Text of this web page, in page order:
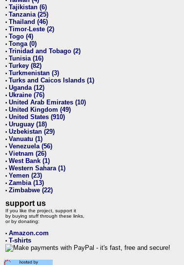
• Tajikistan (6)
• Tanzania (25)
• Thailand (46)
• Timor-Leste (2)
• Togo (4)
• Tonga (0)
• Trinidad and Tobago (2)
• Tunisia (16)
• Turkey (82)
• Turkmenistan (3)
• Turks and Caicos Islands (1)
• Uganda (12)
• Ukraine (76)
• United Arab Emirates (10)
• United Kingdom (49)
• United States (910)
• Uruguay (18)
• Uzbekistan (29)
• Vanuatu (1)
• Venezuela (56)
• Vietnam (26)
• West Bank (1)
• Western Sahara (1)
• Yemen (23)
• Zambia (13)
• Zimbabwe (22)
support us
If you like the project, support it
by buying stuff through these links,
or by donating:
• Amazon.com
• T-shirts